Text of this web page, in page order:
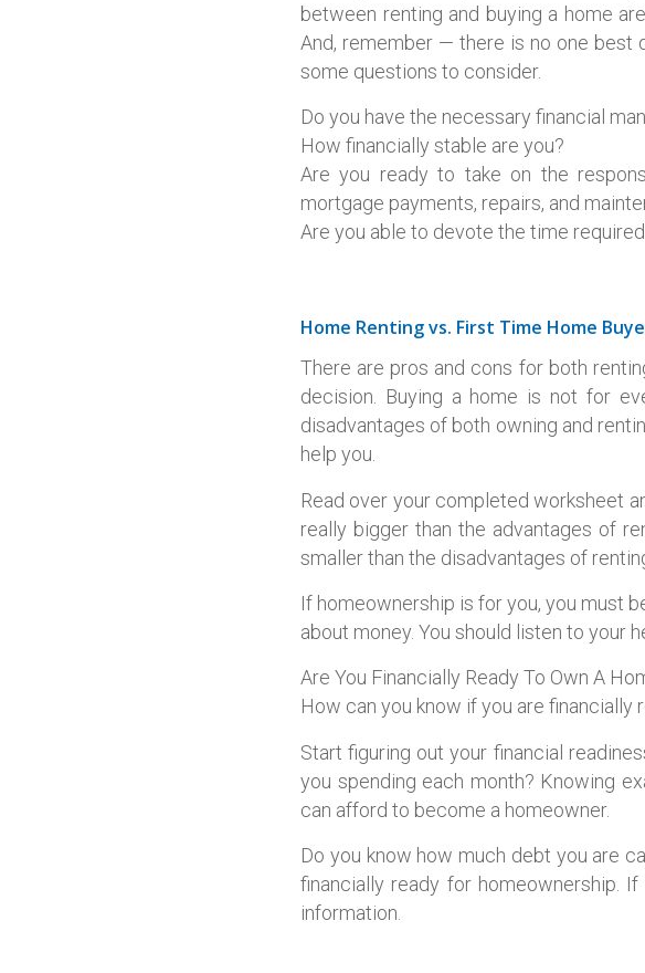
between renting and buying a home
And, remember — there is no one best
some questions to consider.
Do you have the necessary financial
How financially stable are you?
Are you ready to take on the
mortgage payments, repairs, and
Are you able to devote the time
Home Renting vs. First Time Home
There are pros and cons for both
decision. Buying a home is not for
disadvantages of both owning and
help you.
Read over your completed worksheet
really bigger than the advantages of
smaller than the disadvantages of
If homeownership is for you, you must
about money. You should listen to your
Are You Financially Ready To Own A
How can you know if you are
Start figuring out your financial
you spending each month? Knowing
can afford to become a homeowner.
Do you know how much debt you are
financially ready for homeownership.
information.